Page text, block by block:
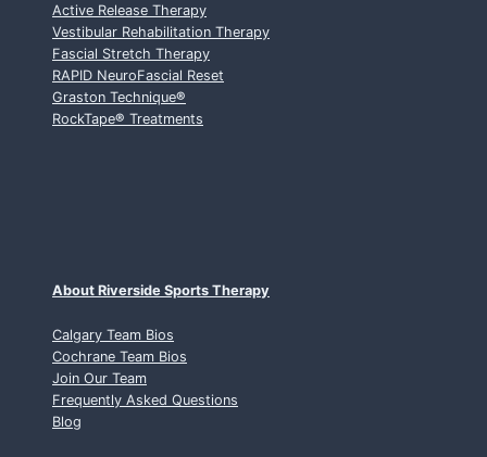
Active Release Therapy
Vestibular Rehabilitation Therapy
Fascial Stretch Therapy
RAPID NeuroFascial Reset
Graston Technique®
RockTape® Treatments
About Riverside Sports Therapy
Calgary Team Bios
Cochrane Team Bios
Join Our Team
Frequently Asked Questions
Blog